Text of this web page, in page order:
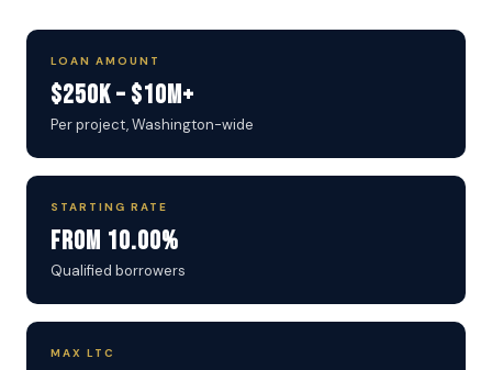
LOAN AMOUNT
$250K – $10M+
Per project, Washington-wide
STARTING RATE
From 10.00%
Qualified borrowers
MAX LTC